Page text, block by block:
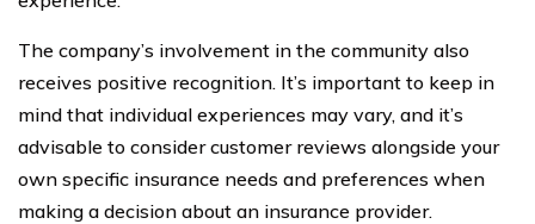
The company’s involvement in the community also
receives positive recognition. It’s important to keep in
mind that individual experiences may vary, and it’s
advisable to consider customer reviews alongside your
own specific insurance needs and preferences when
making a decision about an insurance provider.